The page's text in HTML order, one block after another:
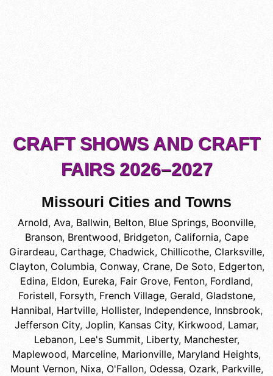
CRAFT SHOWS AND CRAFT
FAIRS 2026–2027
Missouri Cities and Towns
Arnold, Ava, Ballwin, Belton, Blue Springs, Boonville,
Branson, Brentwood, Bridgeton, California, Cape
Girardeau, Carthage, Chadwick, Chillicothe, Clarksville,
Clayton, Columbia, Conway, Crane, De Soto, Edgerton,
Edina, Eldon, Eureka, Fair Grove, Fenton, Fordland,
Foristell, Forsyth, French Village, Gerald, Gladstone,
Hannibal, Hartville, Hollister, Independence, Innsbrook,
Jefferson City, Joplin, Kansas City, Kirkwood, Lamar,
Lebanon, Lee's Summit, Liberty, Manchester,
Maplewood, Marceline, Marionville, Maryland Heights,
Mount Vernon, Nixa, O'Fallon, Odessa, Ozark, Parkville,